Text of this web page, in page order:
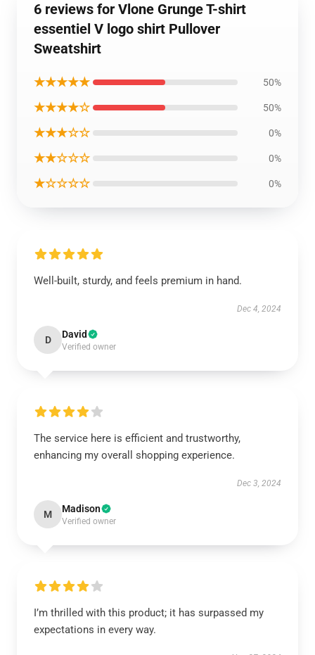
6 reviews for Vlone Grunge T-shirt
essentiel V logo shirt Pullover
Sweatshirt
★★★★★ 50%
★★★★☆ 50%
★★★☆☆ 0%
★★☆☆☆ 0%
★☆☆☆☆ 0%
Well-built, sturdy, and feels premium in hand.
Dec 4, 2024
D David
Verified owner
The service here is efficient and trustworthy,
enhancing my overall shopping experience.
Dec 3, 2024
M Madison
Verified owner
I’m thrilled with this product; it has surpassed my
expectations in every way.